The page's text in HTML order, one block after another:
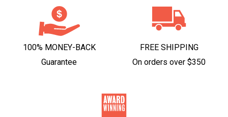
100% MONEY-BACK
Guarantee
FREE SHIPPING
On orders over $350